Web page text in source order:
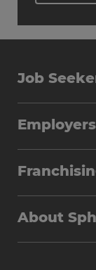
Job
Employers
About